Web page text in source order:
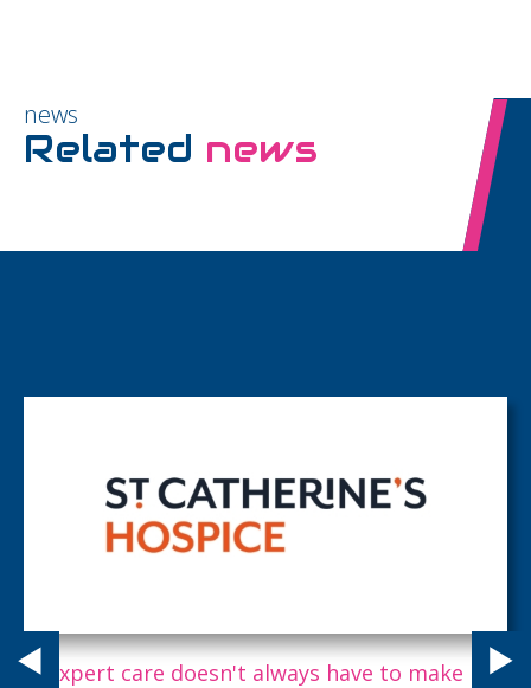
news
Related news
Expert care doesn't always have to make